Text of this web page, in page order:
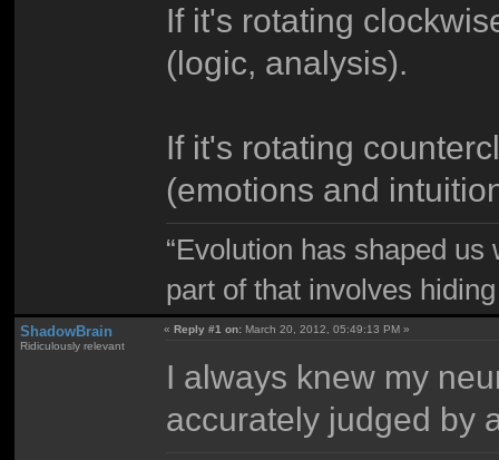
If it's rotating
(logic, analysis).
If it's rotating
(emotions and
“Evolution has shaped
part of that involves
ShadowBrain
Ridiculously relevant
«Reply #1 on: March 20, 2012, 05:49:13 PM »
I always knew my
accurately judged by